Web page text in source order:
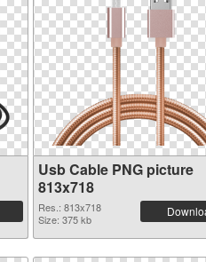
Usb Cable PNG picture
813x718
Res.: 813x718
Size: 375 kb